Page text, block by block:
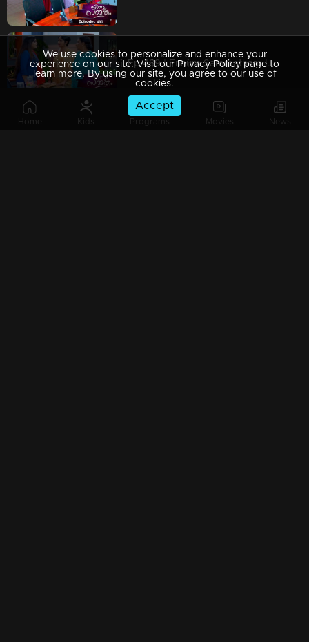
Home Kids Programs Movies News
Ep 489 | Ennum Sammatham | Julia got hired at Saradas
We use cookies to personalize and enhance your
experience on our site. Visit our Privacy Policy page to
learn more. By using our site, you agree to our use of
cookies.
Accept